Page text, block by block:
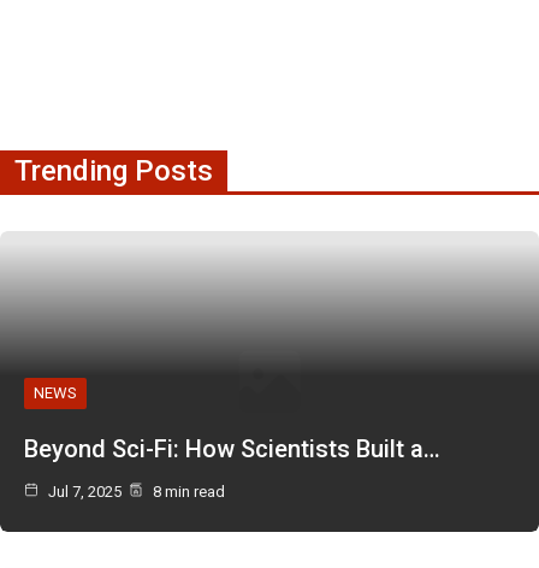
Trending Posts
NEWS
Beyond Sci-Fi: How Scientists Built a…
Jul 7, 2025 8 min read